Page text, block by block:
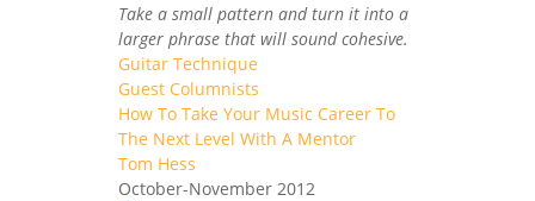
Take a small pattern and turn it into a
larger phrase that will sound cohesive.
Guitar Technique
Guest Columnists
How To Take Your Music Career To
The Next Level With A Mentor
Tom Hess
October-November 2012